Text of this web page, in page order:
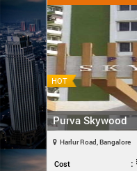
HOT
Purva Skywood
Harlur Road, Bangalore
Cost :